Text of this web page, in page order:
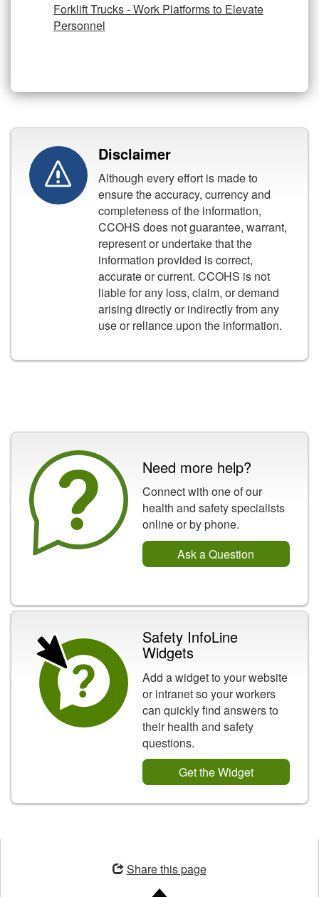
Forklift Trucks - Work Platforms to Elevate
Personnel
Disclaimer
Although every effort is made to
ensure the accuracy, currency and
completeness of the information,
CCOHS does not guarantee, warrant,
represent or undertake that the
information provided is correct,
accurate or current. CCOHS is not
liable for any loss, claim, or demand
arising directly or indirectly from any
use or reliance upon the information.
Need more help?
Connect with one of our
health and safety specialists
online or by phone.
Ask a Question
Safety InfoLine
Widgets
Add a widget to your website
or intranet so your workers
can quickly find answers to
their health and safety
questions.
Get the Widget
Share this page